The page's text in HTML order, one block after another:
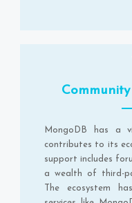
MongoDB has a
contributes to its
support includes
a wealth of third-
The ecosystem